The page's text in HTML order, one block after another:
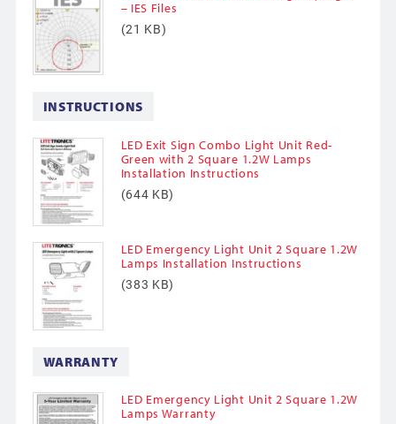
– IES Files
(21 KB)
INSTRUCTIONS
LED Exit Sign Combo Light Unit Red-
Green with 2 Square 1.2W Lamps
Installation Instructions
(644 KB)
LED Emergency Light Unit 2 Square 1.2W
Lamps Installation Instructions
(383 KB)
WARRANTY
LED Emergency Light Unit 2 Square 1.2W
Lamps Warranty